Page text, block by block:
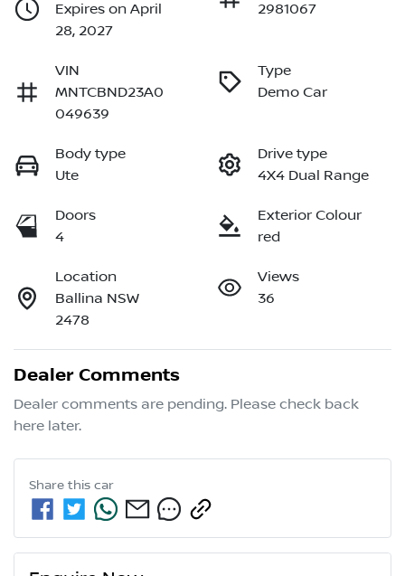
Expires on April
28, 2027
2981067
VIN
MNTCBND23A0
049639
Type
Demo Car
Body type
Ute
Drive type
4X4 Dual Range
Doors
4
Exterior Colour
red
Location
Ballina NSW
2478
Views
36
Dealer Comments
Dealer comments are pending. Please check back
here later.
Share this car